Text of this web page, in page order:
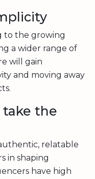
to the growing
a wider range of
will gain
and moving away
take the
relatable
in shaping
have high